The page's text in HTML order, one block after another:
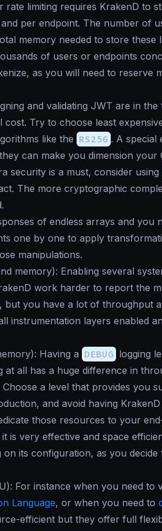
rate limiting requires KrakenD to
per endpoint. The number of
memory needed to store these
of users or endpoints
as you will need to reserve
and validating JWT are in the
Try to choose least
like the RS256 . A special
can make you dimension your
security is a must, consider using
The more cryptographic
of endless arrays and you
one by one to apply
manipulations.
memory): Enabling several
work harder to report the
but you have a lot of throughput
instrumentation layers enabled
): Having a DEBUG logging
at all has a huge difference in
Choose a level that provides you
and avoid having
those resources to your
is very effective and space
its configuration, as you decide
): For instance when you need to
Language, or when you need to
efficient but they offer full